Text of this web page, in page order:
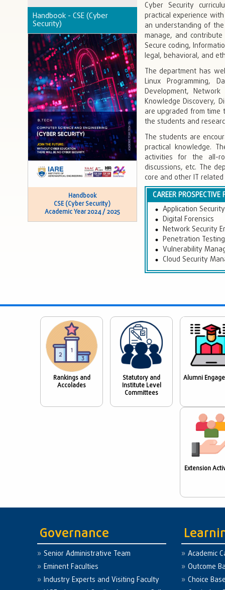
Handbook - CSE (Cyber
Security)
Handbook
CSE (Cyber Security)
Academic Year 2024 / 2025
Cyber Security
practical experience
an understanding of
manage, and
Secure coding,
legal, behavioral, and
The department has
Linux Programming,
Development,
Knowledge Discovery,
are upgraded from time
the students and
The students are
practical knowledge.
activities for the all-
discussions, etc. The
core and other IT
CAREER PROSPECTIVE
Application
Digital Forensics
Network Security
Penetration Testing
Vulnerability
Cloud Security
Rankings and
Accolades
Statutory and
Institute Level
Committees
Alumni
Extension
Governance
Senior Administrative Team
Eminent Faculties
Industry Experts and Visiting Faculty
Academic
Outcome
Choice